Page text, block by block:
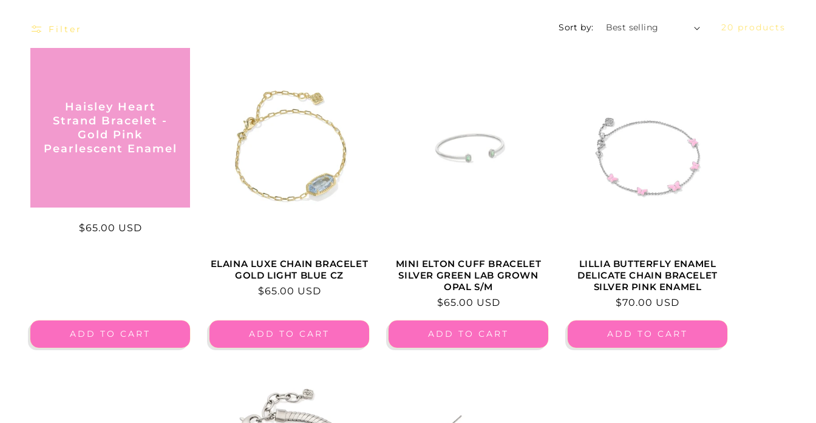
I
O
N
:
Filter Sort by: 20 products
Haisley Heart
Strand Bracelet -
Gold Pink
Pearlescent Enamel
Regular
$65.00 USD
ADD TO CART
ELAINA LUXE CHAIN BRACELET
GOLD LIGHT BLUE CZ
Regular
$65.00 USD
ADD TO CART
MINI ELTON CUFF BRACELET
SILVER GREEN LAB GROWN
OPAL S/M
Regular
price
$65.00 USD
ADD TO CART
LILLIA BUTTERFLY ENAMEL
DELICATE CHAIN BRACELET
SILVER PINK ENAMEL
Regular
$70.00 USD
ADD TO CART